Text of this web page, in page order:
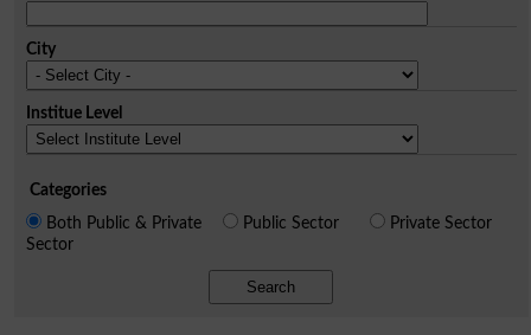
City
Institue Level
Categories
Both Public & Private
Sector
Public Sector Private Sector
Search